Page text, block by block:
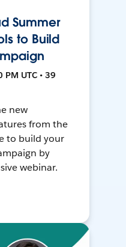
Summer
to Build
UTC • 39
new
from the
to build your
by
webinar.